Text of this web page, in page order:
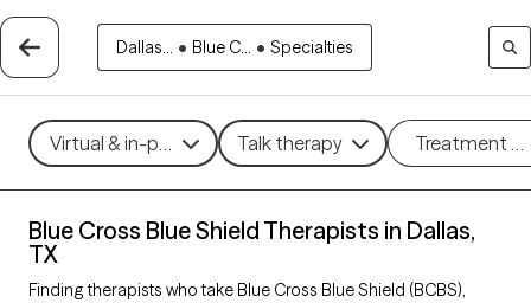
Dallas... • Blue C... • Specialties
Virtual & in-person Talk therapy Treatment
Blue Cross Blue Shield Therapists in Dallas,
TX
Finding therapists who take Blue Cross Blue Shield (BCBS),